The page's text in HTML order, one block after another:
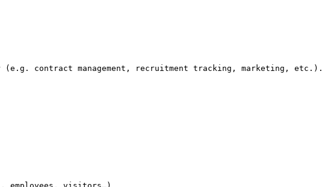
contract management, recruitment tracking, marketing, etc.).